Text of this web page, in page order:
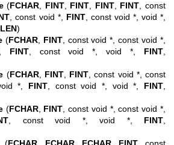
(FCHAR FINT, FINT FINT, FINT , const
, const void *, FINT, const void *, void *,
)
(FCHAR, FINT, const void *, const void *,
FINT, const void *, void *, FINT
(FCHAR, FINT, FINT , const void *, const
*, FINT , const void *, void *, FINT
(FCHAR, FINT , const void *, const void *,
, const void *, void *, FINT